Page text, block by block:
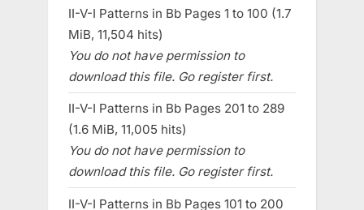
II-V-I Patterns in Bb Pages 1 to 100 (1.7
MiB, 11,504 hits)
You do not have permission to
download this file. Go register first.
II-V-I Patterns in Bb Pages 201 to 289
(1.6 MiB, 11,005 hits)
You do not have permission to
download this file. Go register first.
II-V-I Patterns in Bb Pages 101 to 200